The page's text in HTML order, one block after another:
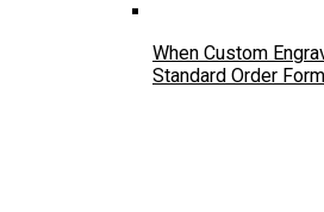
When Custom
Standard Order Form